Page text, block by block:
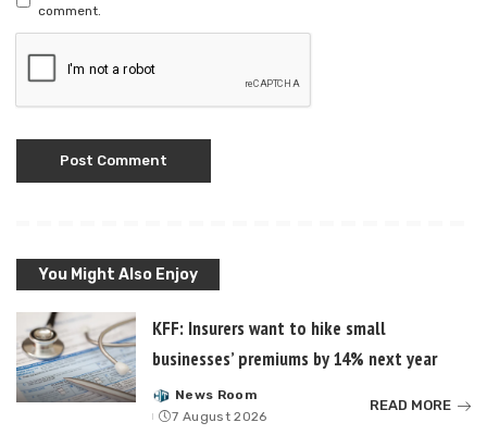
comment.
You Might Also Enjoy
KFF: Insurers want to hike small
businesses’ premiums by 14% next year
Posted
by
News Room
7 August 2026
READ MORE